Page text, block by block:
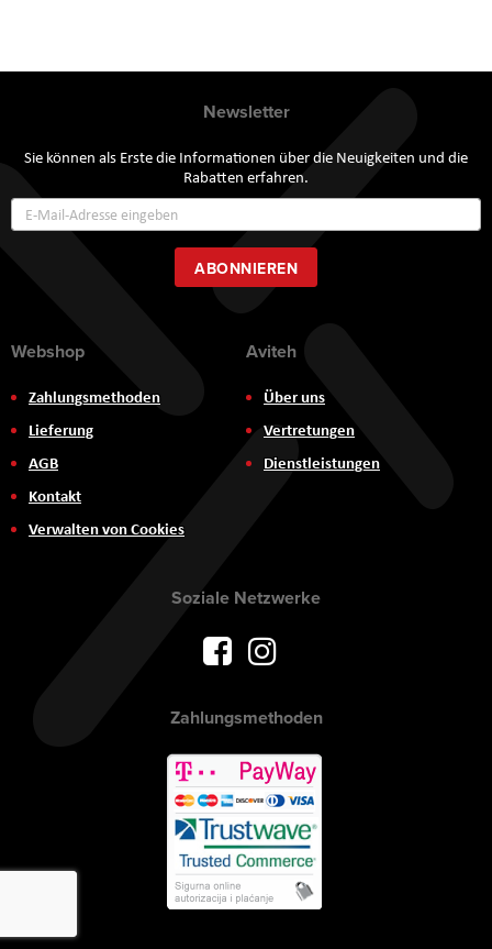
Newsletter
Sie können als Erste die Informationen über die Neuigkeiten und die
Rabatten erfahren.
zum
Newsletter:
ABONNIEREN
Webshop
Zahlungsmethoden
Lieferung
AGB
Kontakt
Verwalten von Cookies
Aviteh
Über uns
Vertretungen
Dienstleistungen
Soziale Netzwerke
Zahlungsmethoden